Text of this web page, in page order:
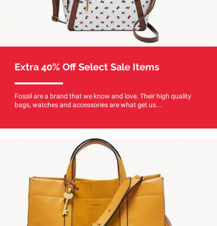
Extra 40% Off Select Sale Items
Fossil are a brand that we know and love. Their high quality
bags, watches and accessories are what get us...